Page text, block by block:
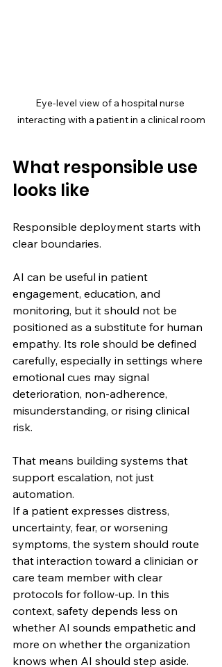
Eye-level view of a hospital nurse
interacting with a patient in a clinical room
What responsible use
looks like
Responsible deployment starts with
clear boundaries.
AI can be useful in patient
engagement, education, and
monitoring, but it should not be
positioned as a substitute for human
empathy. Its role should be defined
carefully, especially in settings where
emotional cues may signal
deterioration, non-adherence,
misunderstanding, or rising clinical
risk.
That means building systems that
support escalation, not just
automation.
If a patient expresses distress,
uncertainty, fear, or worsening
symptoms, the system should route
that interaction toward a clinician or
care team member with clear
protocols for follow-up. In this
context, safety depends less on
whether AI sounds empathetic and
more on whether the organization
knows when AI should step aside.